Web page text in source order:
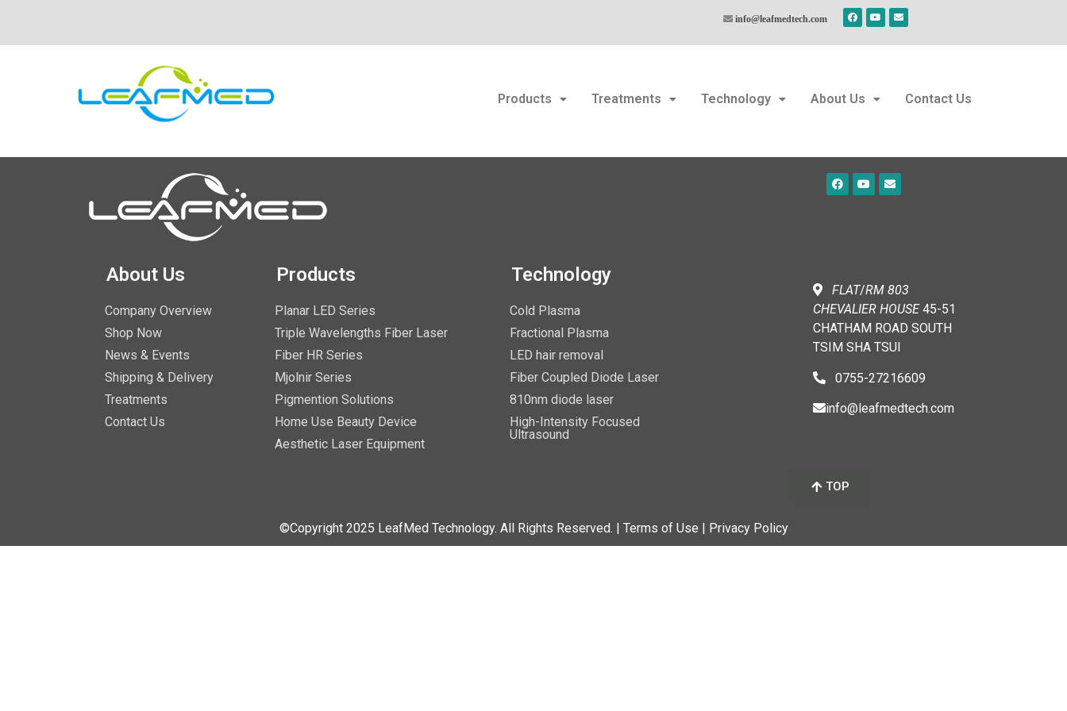
info@leafmedtech.com
Products Treatments Technology About Us Contact Us
About Us
Company Overview
Shop Now
News & Events
Shipping & Delivery
Treatments
Contact Us
Products
Planar LED Series
Triple Wavelengths Fiber Laser
Fiber HR Series
Mjolnir Series
Pigmention Solutions
Home Use Beauty Device
Aesthetic Laser Equipment
Technology
Cold Plasma
Fractional Plasma
LED hair removal
Fiber Coupled Diode Laser
810nm diode laser
High-Intensity Focused
Ultrasound
FLAT/RM 803
CHEVALIER HOUSE45-51
CHATHAM ROAD SOUTH
TSIM SHA TSUI
0755-27216609
info@leafmedtech.com
TOP
©Copyright 2025 LeafMed Technology. All Rights Reserved. | Terms of Use | Privacy Policy